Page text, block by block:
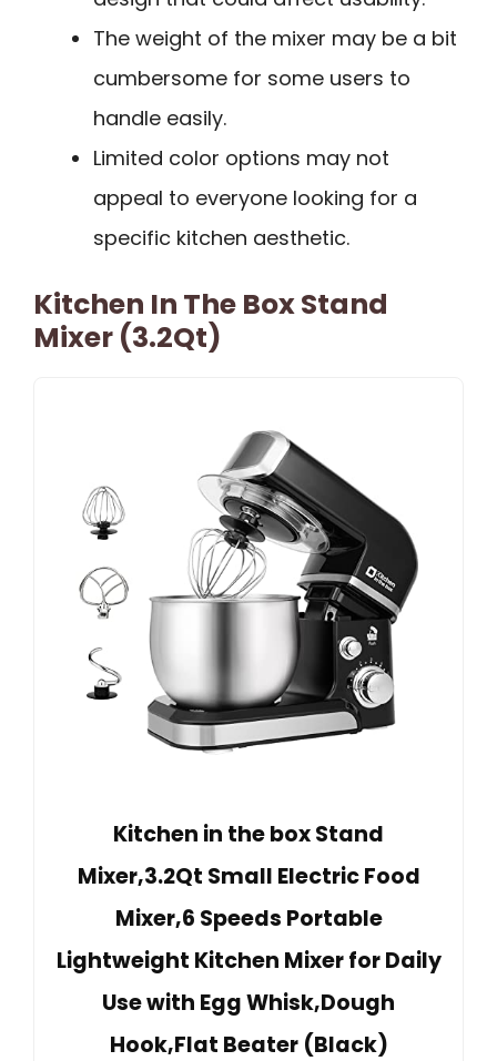
The weight of the mixer may be a bit
cumbersome for some users to
handle easily.
Limited color options may not
appeal to everyone looking for a
specific kitchen aesthetic.
Kitchen In The Box Stand
Mixer (3.2Qt)
Kitchen in the box Stand
Mixer,3.2Qt Small Electric Food
Mixer,6 Speeds Portable
Lightweight Kitchen Mixer for Daily
Use with Egg Whisk,Dough
Hook,Flat Beater (Black)